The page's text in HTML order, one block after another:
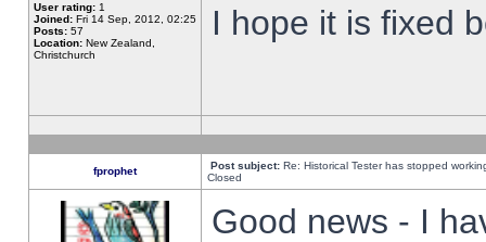
User rating: 1
Joined: Fri 14 Sep, 2012, 02:25
Posts: 57
Location: New Zealand,
Christchurch
I hope it is fixed
fprophet Post subject: Re: Historical Tester has stopped
Closed
Good news - I